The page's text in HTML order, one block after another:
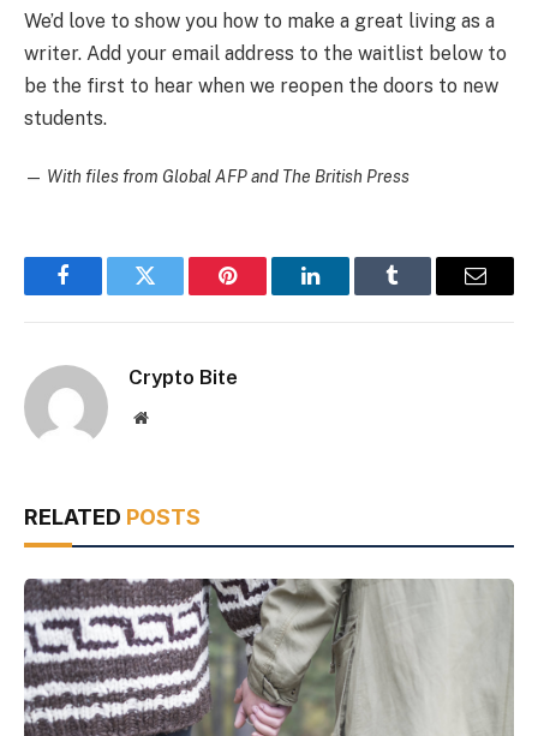
We’d love to show you how to make a great living as a
writer. Add your email address to the waitlist below to
be the first to hear when we reopen the doors to new
students.
— With files from Global AFP and The British Press
FacebookTwitter Pinterest LinkedInTumblr Email
Crypto Bite
Website
RELATED POSTS